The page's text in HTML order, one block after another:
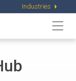
Industries